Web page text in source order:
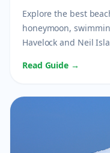
Explore the best
honeymoon,
Havelock and Neil
Read Guide →